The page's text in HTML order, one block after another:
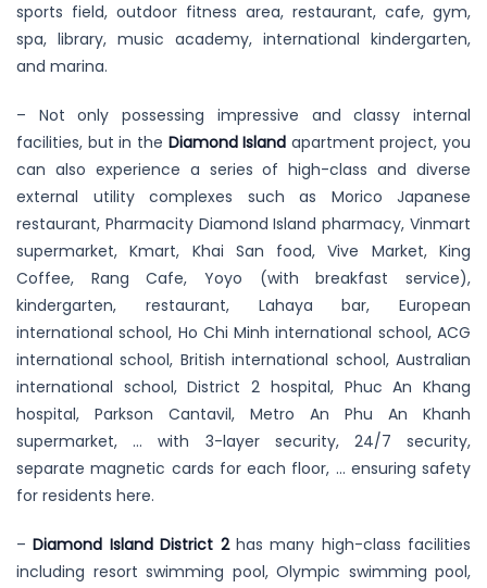
sports field, outdoor fitness area, restaurant, cafe, gym,
spa, library, music academy, international kindergarten,
and marina.
– Not only possessing impressive and classy internal
facilities, but in the Diamond Island apartment project, you
can also experience a series of high-class and diverse
external utility complexes such as Morico Japanese
restaurant, Pharmacity Diamond Island pharmacy, Vinmart
supermarket, Kmart, Khai San food, Vive Market, King
Coffee, Rang Cafe, Yoyo (with breakfast service),
kindergarten, restaurant, Lahaya bar, European
international school, Ho Chi Minh international school, ACG
international school, British international school, Australian
international school, District 2 hospital, Phuc An Khang
hospital, Parkson Cantavil, Metro An Phu An Khanh
supermarket, … with 3-layer security, 24/7 security,
separate magnetic cards for each floor, … ensuring safety
for residents here.
–Diamond Island District 2has many high-class facilities
including resort swimming pool, Olympic swimming pool,